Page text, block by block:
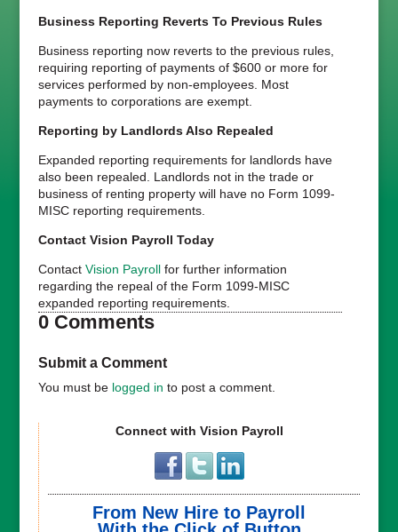
Business Reporting Reverts To Previous Rules
Business reporting now reverts to the previous rules,
requiring reporting of payments of $600 or more for
services performed by non-employees. Most
payments to corporations are exempt.
Reporting by Landlords Also Repealed
Expanded reporting requirements for landlords have
also been repealed. Landlords not in the trade or
business of renting property will have no Form 1099-
MISC reporting requirements.
Contact Vision Payroll Today
Contact Vision Payrollfor further information
regarding the repeal of the Form 1099-MISC
expanded reporting requirements.
0 Comments
Submit a Comment
You must be logged in to post a comment.
Connect with Vision Payroll
From New Hire to Payroll